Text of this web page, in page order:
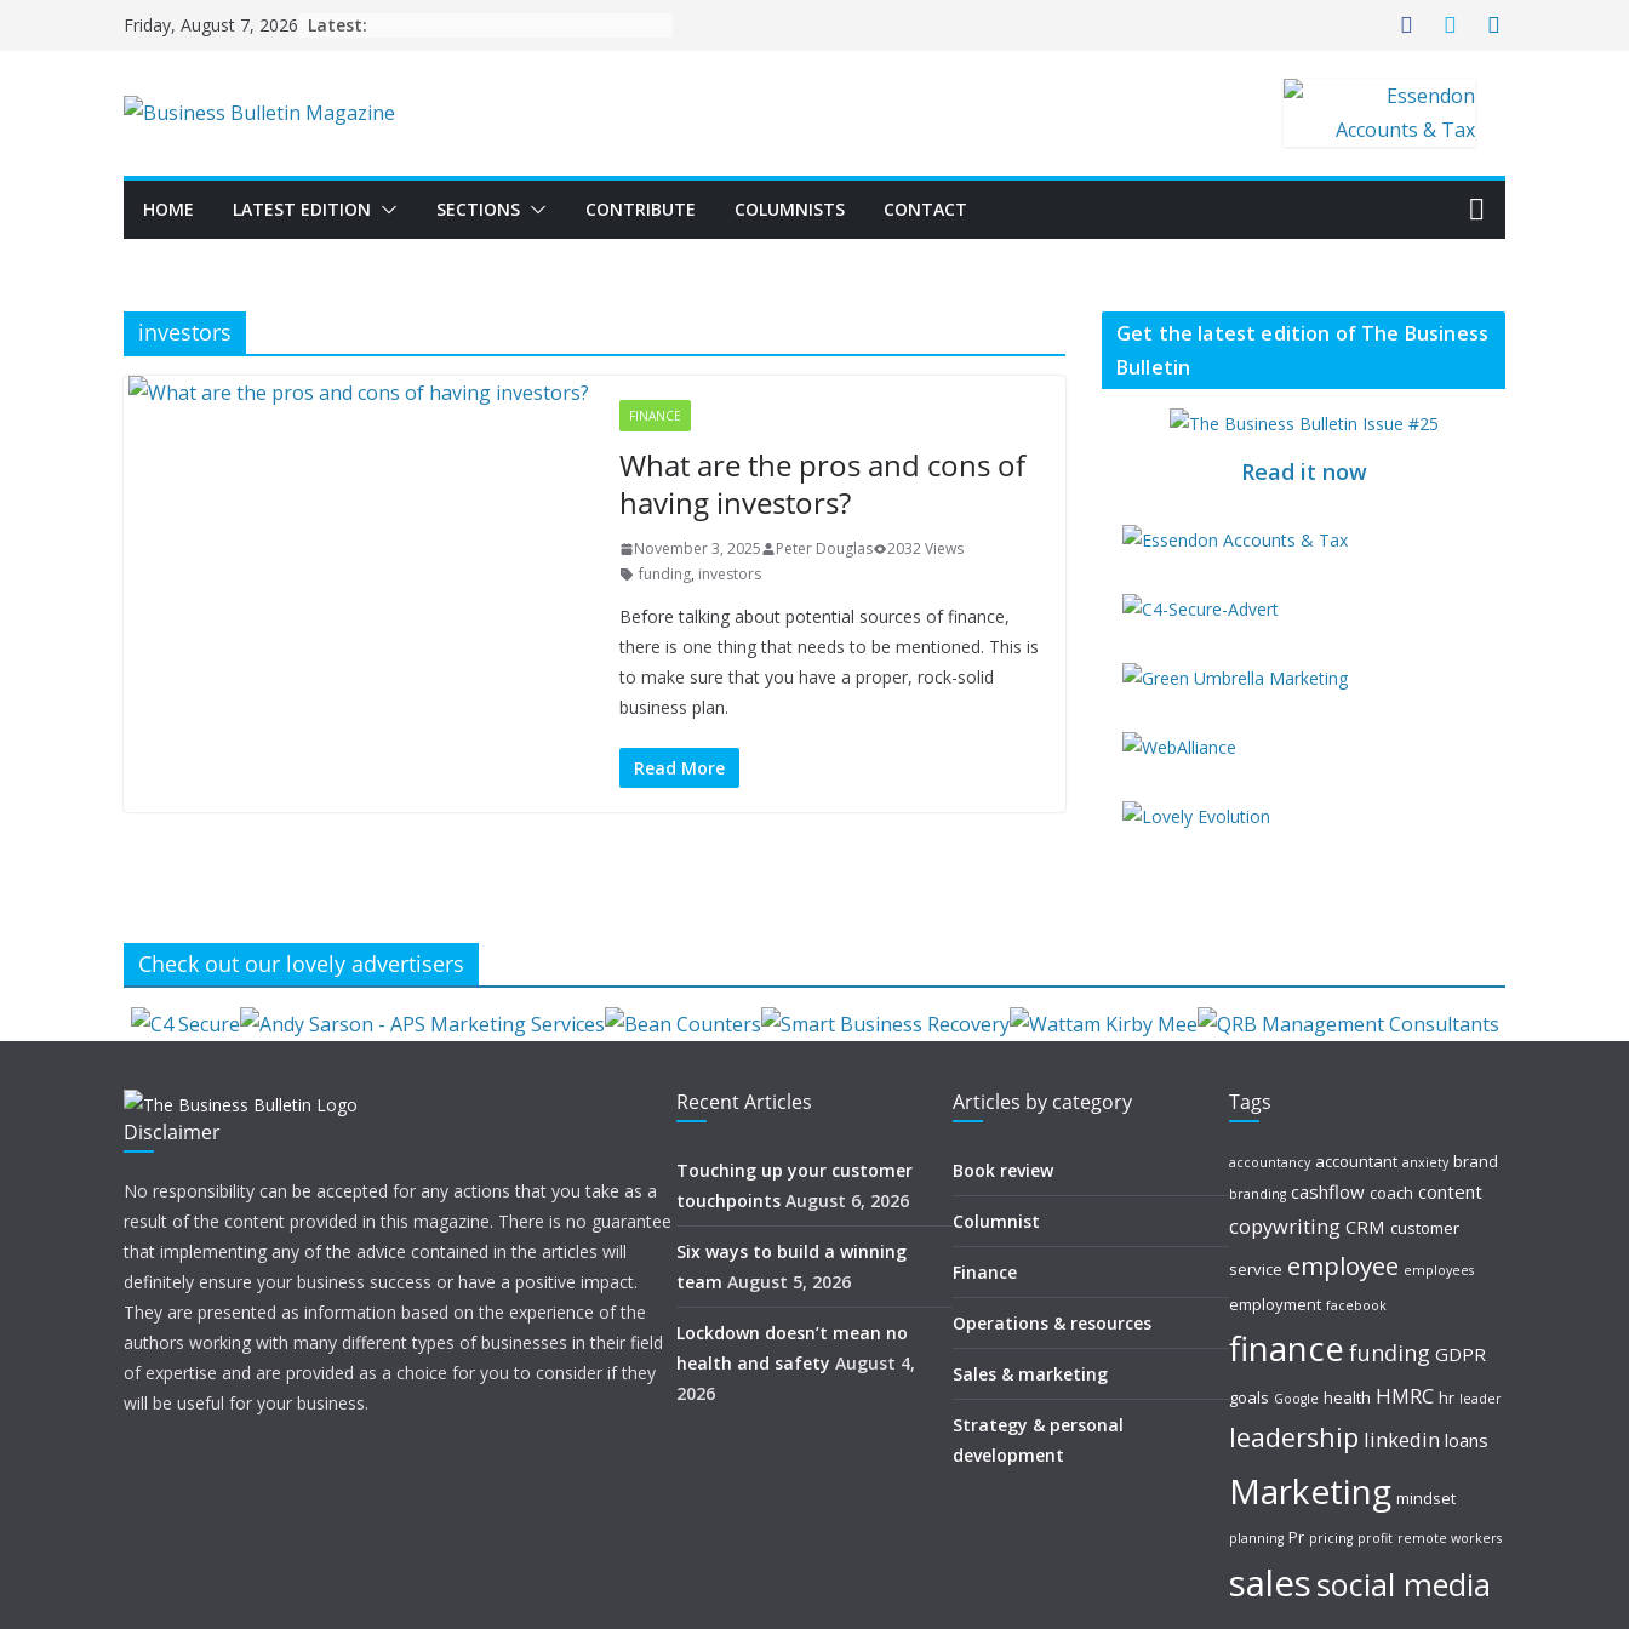
Friday, August 7, 2026 Latest:
HOME LATEST EDITION SECTIONS CONTRIBUTE COLUMNISTS CONTACT
investors
FINANCE
What are the pros and cons of
having investors?
November 3, 2025 Peter Douglas
2032 Views
funding, investors
Before talking about potential sources of finance,
there is one thing that needs to be mentioned. This is
to make sure that you have a proper, rock-solid
business plan.
Read More
Get the latest edition of The Business
Bulletin
Read it now
Check out our lovely advertisers
Disclaimer
No responsibility can be accepted for any actions that you take as a
result of the content provided in this magazine. There is no guarantee
that implementing any of the advice contained in the articles will
definitely ensure your business success or have a positive impact.
They are presented as information based on the experience of the
authors working with many different types of businesses in their field
of expertise and are provided as a choice for you to consider if they
will be useful for your business.
Recent Articles
Touching up your customer
touchpoints August 6, 2026
Six ways to build a winning
team August 5, 2026
Lockdown doesn’t mean no
health and safety August 4,
2026
Articles by category
Book review
Columnist
Finance
Operations & resources
Sales & marketing
Strategy & personal
development
Tags
accountancy accountant anxiety brand
branding cashflow coach content
copywriting CRM customer
service employee employees
employment facebook
finance funding GDPR
goals Google health HMRC hr leader
leadership linkedin loans
Marketing mindset
planning Pr pricing profit remote workers
salessocial media